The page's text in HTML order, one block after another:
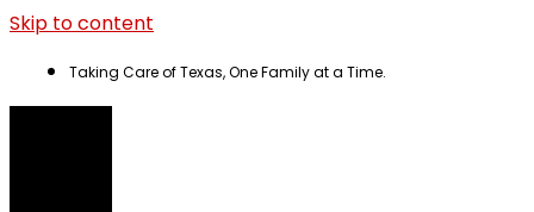
Skip to content
Taking Care of Texas, One Family at a Time.